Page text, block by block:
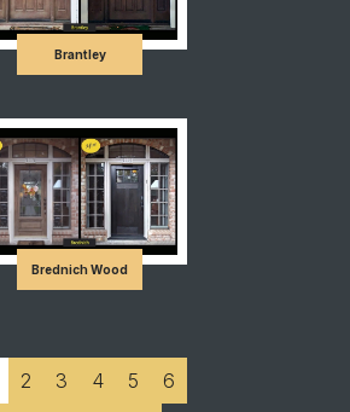
Brantley
Brednich Wood
2 3 4 5
6